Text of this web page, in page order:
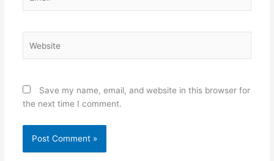
Save my name, email, and website in this browser for
the next time I comment.